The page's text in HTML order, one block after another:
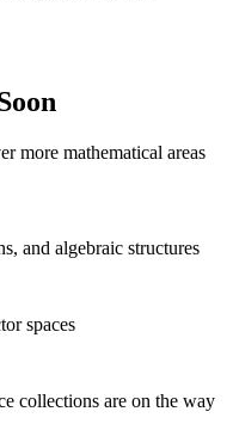
more mathematical areas
and algebraic structures
spaces
collections are on the way